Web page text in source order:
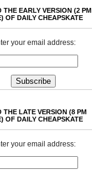
THE EARLY VERSION (2 PM
OF DAILY CHEAPSKATE
your email address:
THE LATE VERSION (8 PM
OF DAILY CHEAPSKATE
your email address: